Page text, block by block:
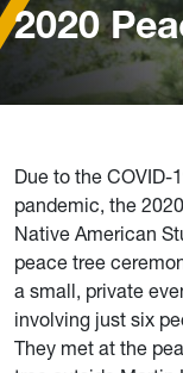
2020
Due to the COVID-
pandemic, the 2020
Native American
peace tree
a small, private
involving just six
They met at the